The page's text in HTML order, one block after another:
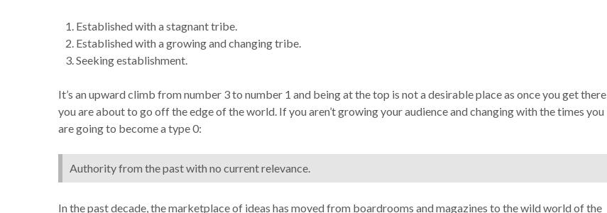
Established with a stagnant tribe.
Established with a growing and changing tribe.
Seeking establishment.
It’s an upward climb from number 3 to number 1 and being at the top is not a desirable place as once you get there
you are about to go off the edge of the world. If you aren’t growing your audience and changing with the times you
are going to become a type 0:
Authority from the past with no current relevance.
In the past decade, the marketplace of ideas has moved from boardrooms and magazines to the wild world of the